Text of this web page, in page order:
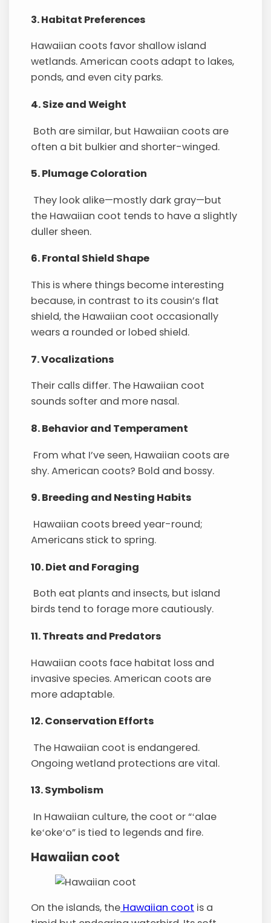
3. Habitat Preferences
Hawaiian coots favor shallow island
wetlands. American coots adapt to lakes,
ponds, and even city parks.
4. Size and Weight
Both are similar, but Hawaiian coots are
often a bit bulkier and shorter-winged.
5. Plumage Coloration
They look alike—mostly dark gray—but
the Hawaiian coot tends to have a slightly
duller sheen.
6. Frontal Shield Shape
This is where things become interesting
because, in contrast to its cousin’s flat
shield, the Hawaiian coot occasionally
wears a rounded or lobed shield.
7. Vocalizations
Their calls differ. The Hawaiian coot
sounds softer and more nasal.
8. Behavior and Temperament
From what I’ve seen, Hawaiian coots are
shy. American coots? Bold and bossy.
9. Breeding and Nesting Habits
Hawaiian coots breed year-round;
Americans stick to spring.
10. Diet and Foraging
Both eat plants and insects, but island
birds tend to forage more cautiously.
11. Threats and Predators
Hawaiian coots face habitat loss and
invasive species. American coots are
more adaptable.
12. Conservation Efforts
The Hawaiian coot is endangered.
Ongoing wetland protections are vital.
13. Symbolism
In Hawaiian culture, the coot or “ʻalae
keʻokeʻo” is tied to legends and fire.
Hawaiian coot
On the islands, the Hawaiian coot is a